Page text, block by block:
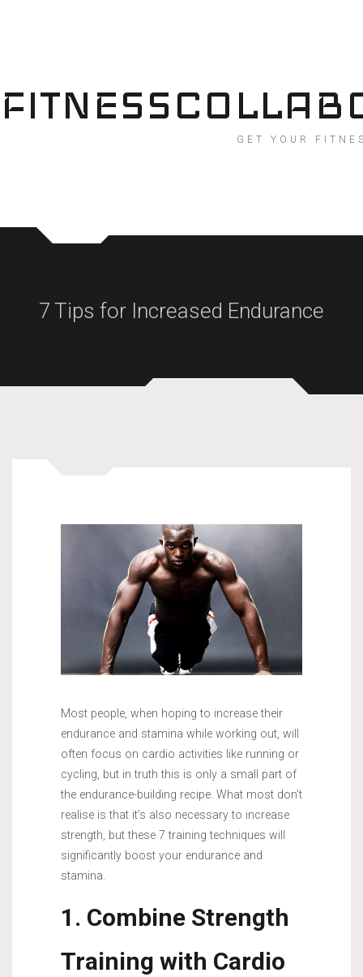
GET YOUR
7 Tips for Increased Endurance
Most people, when hoping to increase their
endurance and stamina while working out, will
often focus on cardio activities like running or
cycling, but in truth this is only a small part of
the endurance-building recipe. What most don’t
realise is that it’s also necessary to increase
strength, but these 7 training techniques will
significantly boost your endurance and
stamina.
1. Combine Strength
Training with Cardio